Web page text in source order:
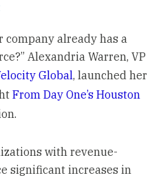
company already has a
Alexandria Warren, VP
Global, launched her
From Day One’s Houston
with revenue-
significant increases in